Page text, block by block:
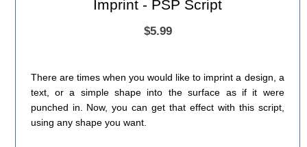
Imprint - PSP Script
$5.99
There are times when you would like to imprint a design, a
text, or a simple shape into the surface as if it were
punched in. Now, you can get that effect with this script,
using any shape you want.